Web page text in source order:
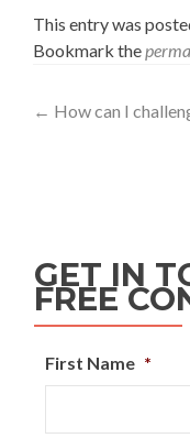
This entry was
Bookmark the
← How can I
GET IN
FREE
First Name *